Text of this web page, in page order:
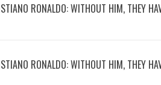
RONALDO: WITHOUT HIM, THEY
RONALDO: WITHOUT HIM, THEY